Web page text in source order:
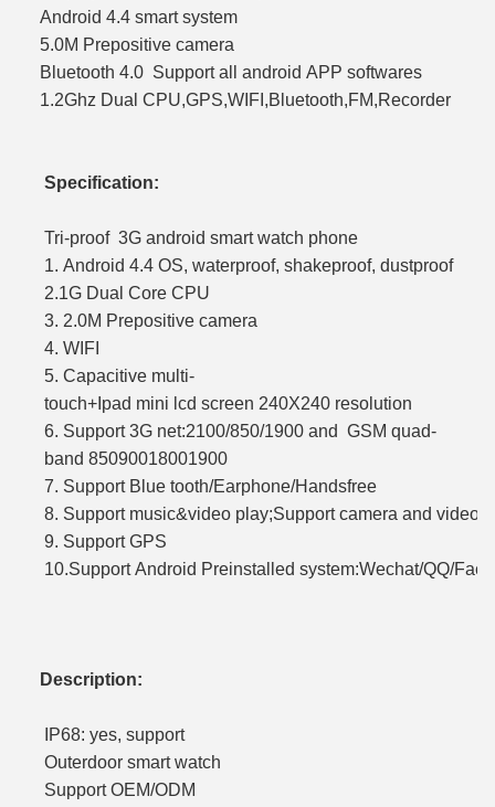
Android 4.4 smart system
5.0M Prepositive camera
Bluetooth 4.0 Support all android APP softwares
1.2Ghz Dual CPU,GPS,WIFI,Bluetooth,FM,Recorder
Specification:
Tri-proof 3G android smart watch phone
1. Android 4.4 OS, waterproof,
2.1G Dual Core
3. 2.0M Prepositive
4.
5. Capacitive multi-
touch+Ipad mini lcd screen 240X240
6. Support 3G net:2100/850/1900 and GSM quad-
band 85090018001900
7. Support Blue tooth/Earphone/
8. Support music&video play;Support camera
9. Support GPS
10.Support Android Preinstalled system:Wechat/QQ/
Description:
IP68: yes, support
Outerdoor smart watch
Support OEM/ODM